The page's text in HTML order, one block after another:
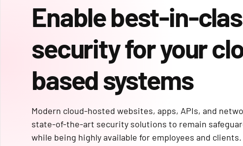
Enable best-in-
security for your
based systems
Modern cloud-hosted websites, apps, APIs, and
state-of-the-art security solutions to remain
while being highly available for employees and clients.